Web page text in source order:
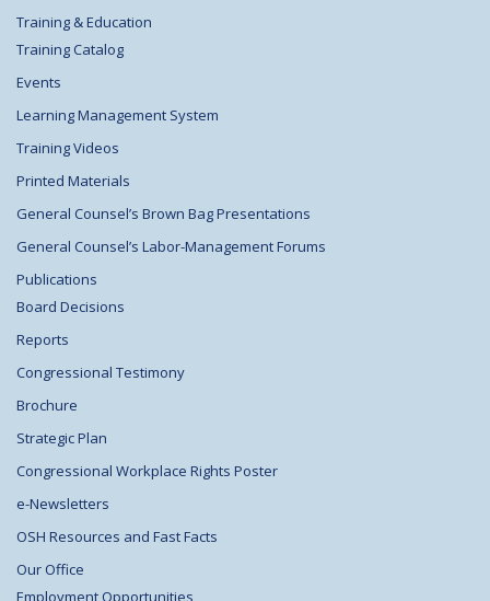
Training & Education
Training Catalog
Events
Learning Management System
Training Videos
Printed Materials
General Counsel’s Brown Bag Presentations
General Counsel’s Labor-Management Forums
Publications
Board Decisions
Reports
Congressional Testimony
Brochure
Strategic Plan
Congressional Workplace Rights Poster
e-Newsletters
OSH Resources and Fast Facts
Our Office
Employment Opportunities